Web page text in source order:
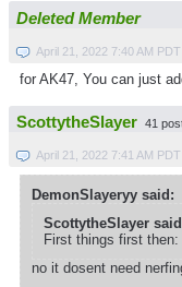
Deleted Member
April 21, 2022 7:40 AM PDT
for AK47, You can just
ScottytheSlayer 41
April 21, 2022 7:41 AM PDT
DemonSlayeryy said:
ScottytheSlayer
First things first
no it dosent need